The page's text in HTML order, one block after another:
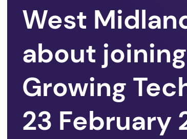
West
about
Growing
23 February